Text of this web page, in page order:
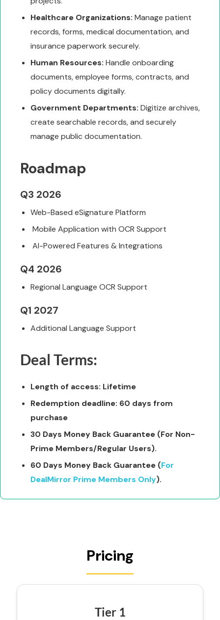
Healthcare Organizations: Manage patient
records, forms, medical documentation, and
insurance paperwork securely.
Human Resources: Handle onboarding
documents, employee forms, contracts, and
policy documents digitally.
Government Departments: Digitize archives,
create searchable records, and securely
manage public documentation.
Roadmap
Q3 2026
Web-Based eSignature Platform
Mobile Application with OCR Support
AI-Powered Features & Integrations
Q4 2026
Regional Language OCR Support
Q1 2027
Additional Language Support
Deal Terms:
Length of access: Lifetime
Redemption deadline: 60 days from
purchase
30 Days Money Back Guarantee (For Non-
Prime Members/Regular Users).
60 Days Money Back Guarantee (For
DealMirror Prime Members Only).
Pricing
Tier 1